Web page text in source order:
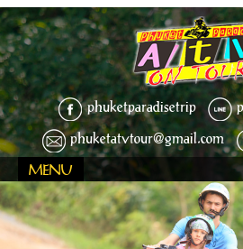
phuketparadisetrip
phuketatvtour@gmail.com
MENU